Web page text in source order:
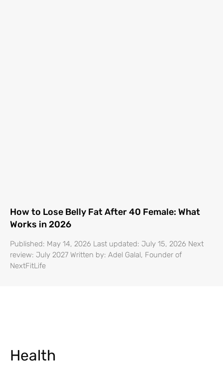
How to Lose Belly Fat After 40 Female: What
Works in 2026
Published: May 14, 2026 Last updated: July 15, 2026 Next
review: July 2027 Written by: Adel Galal, Founder of
NextFitLife
Health